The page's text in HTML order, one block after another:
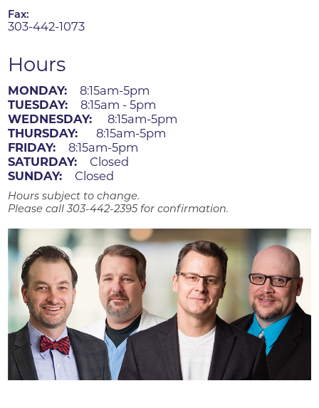
Fax:
303-442-1073
Hours
MONDAY:
8:15am-5pm
TUESDAY:
8:15am - 5pm
WEDNESDAY:
8:15am-5pm
THURSDAY:
8:15am-5pm
FRIDAY:
8:15am-5pm
SATURDAY:
Closed
SUNDAY:
Closed
Hours subject to change.
Please call 303-442-2395 for confirmation.